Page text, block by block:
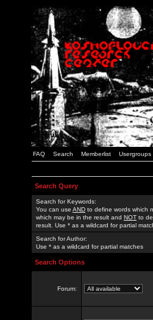
FAQ Search Memberlist Usergroups
Search Query
Search for Keywords:
You can use AND to define words which
which may be in the result and NOT to
result. Use * as a wildcard for partial
Search for Author:
Use * as a wildcard for partial matches
Search Options
Forum: